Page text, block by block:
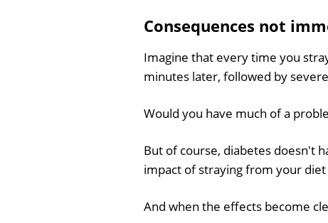
Consequences not
Imagine that every time you
minutes later, followed by
Would you have much of a
But of course, diabetes doesn't
impact of straying from your diet
And when the effects become